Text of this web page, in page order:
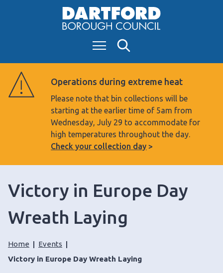
S
k
i
c
o
n
t
e
t
Menu
Operations during extreme heat
Please note that bin collections will be
starting at the earlier time of 5am from
Wednesday, July 29 to accommodate for
high temperatures throughout the day.
Check your collection day
Victory in Europe Day
Wreath Laying
Home
Events
Victory in Europe Day Wreath Laying